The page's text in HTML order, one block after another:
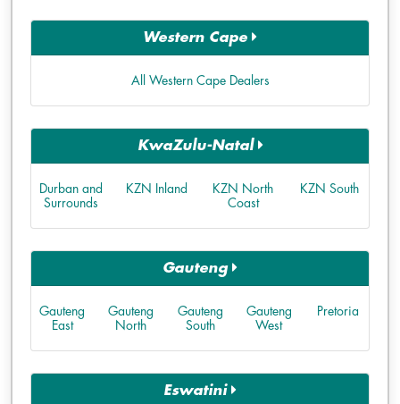
Western Cape
All Western Cape Dealers
KwaZulu-Natal
Durban and
Surrounds
KZN Inland
KZN North
Coast
KZN South
Gauteng
Gauteng
East
Gauteng
North
Gauteng
South
Gauteng
West
Pretoria
Eswatini